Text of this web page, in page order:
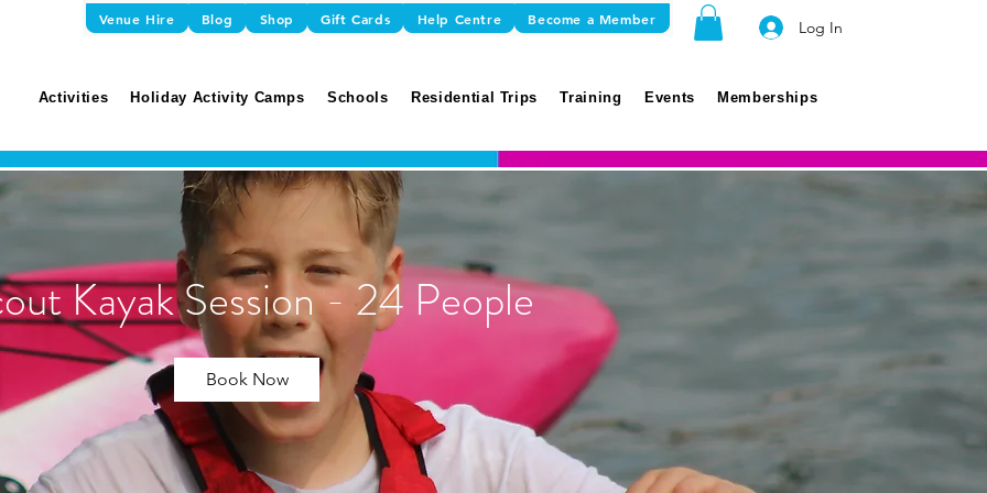
Venue Hire Blog Shop Gift Cards Help Centre Become a Member Log In
Activities Holiday Activity Camps Schools Residential Trips Training Events Memberships
Kayak Session - 24 People
Book Now